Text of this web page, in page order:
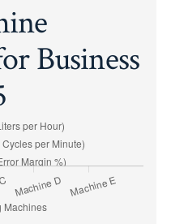
Business